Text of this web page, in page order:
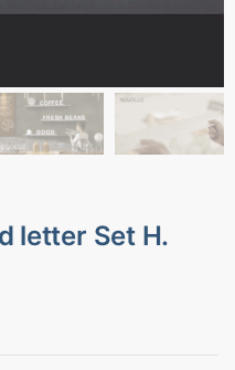
letter Set H.